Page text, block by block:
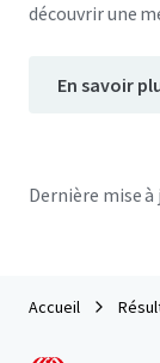
découvrir une
En savoir
Dernière mise à
Accueil